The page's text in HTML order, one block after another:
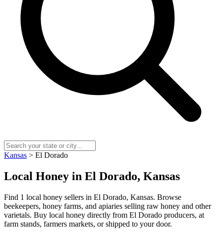
Kansas > El Dorado
Local Honey in El Dorado, Kansas
Find 1 local honey sellers in El Dorado, Kansas. Browse
beekeepers, honey farms, and apiaries selling raw honey and other
varietals. Buy local honey directly from El Dorado producers, at
farm stands, farmers markets, or shipped to your door.